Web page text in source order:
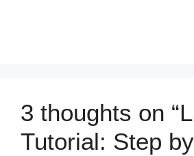
3 thoughts on
Tutorial: Step